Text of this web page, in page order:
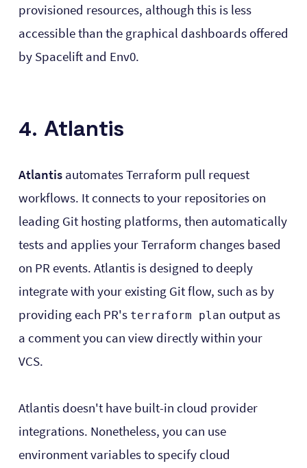
provisioned resources, although this is less
accessible than the graphical dashboards offered
by Spacelift and Env0.
4. Atlantis
Atlantisautomates Terraform pull request
workflows. It connects to your repositories on
leading Git hosting platforms, then automatically
tests and applies your Terraform changes based
on PR events. Atlantis is designed to deeply
integrate with your existing Git flow, such as by
providing each PR's terraform plan output as
a comment you can view directly within your
VCS.
Atlantis doesn't have built-in cloud provider
integrations. Nonetheless, you can use
environment variables to specify cloud